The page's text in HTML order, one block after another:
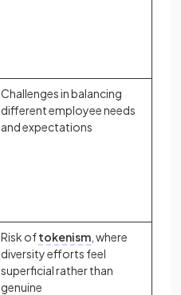
Challenges in balancing
different employee needs
and expectations
Risk oftokenism , where
diversity efforts feel
superficial rather than
genuine